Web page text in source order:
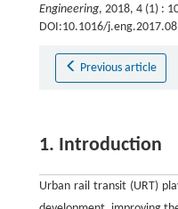
Engineering, 2018, 4 (1) :
DOI:10.1016/
Previous article
1. Introduction
Urban rail transit (URT)